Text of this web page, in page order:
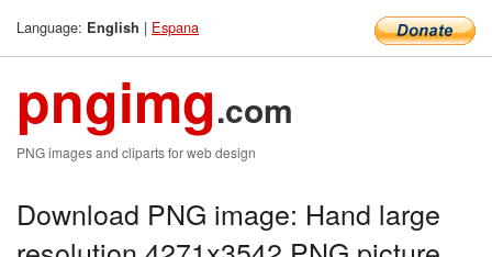
Language: English | Espana
pngimg.com
PNG images and cliparts for web design
Download PNG image: Hand large